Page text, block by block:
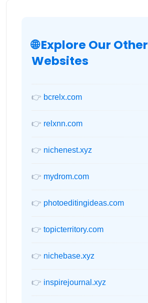
🌐 Explore Our Other
Websites
👉 bcrelx.com
👉 relxnn.com
👉 nichenest.xyz
👉 mydrom.com
👉 photoeditingideas.com
👉 topicterritory.com
👉 nichebase.xyz
👉 inspirejournal.xyz